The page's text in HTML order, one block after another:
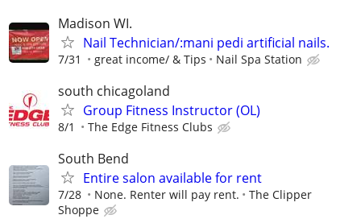
Madison WI.
Nail Technician/:mani pedi artificial nails.
7/31 great income/ & Tips Nail Spa Station
south chicagoland
Group Fitness Instructor (OL)
8/1 The Edge Fitness Clubs
South Bend
Entire salon available for rent
7/28 None. Renter will pay rent.
The Clipper
Shoppe